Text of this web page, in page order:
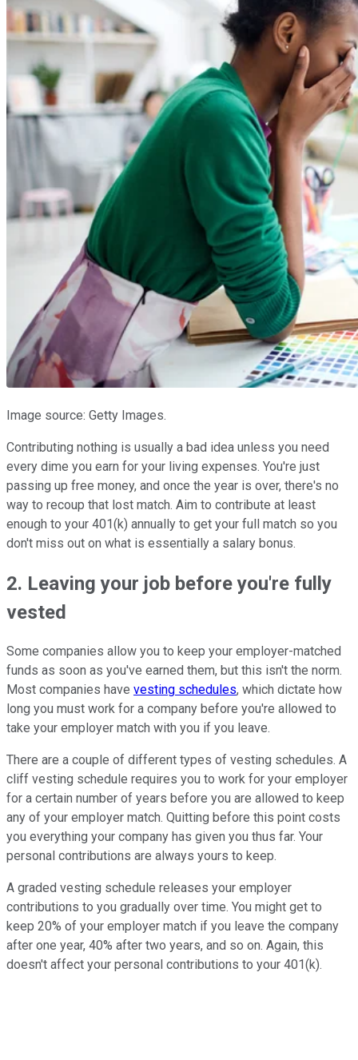
Image source: Getty Images.
Contributing nothing is usually a bad idea unless you need
every dime you earn for your living expenses. You're just
passing up free money, and once the year is over, there's no
way to recoup that lost match. Aim to contribute at least
enough to your 401(k) annually to get your full match so you
don't miss out on what is essentially a salary bonus.
2. Leaving your job before you're fully
vested
Some companies allow you to keep your employer-matched
funds as soon as you've earned them, but this isn't the norm.
Most companies have vesting schedules, which dictate how
long you must work for a company before you're allowed to
take your employer match with you if you leave.
There are a couple of different types of vesting schedules. A
cliff vesting schedule requires you to work for your employer
for a certain number of years before you are allowed to keep
any of your employer match. Quitting before this point costs
you everything your company has given you thus far. Your
personal contributions are always yours to keep.
A graded vesting schedule releases your employer
contributions to you gradually over time. You might get to
keep 20% of your employer match if you leave the company
after one year, 40% after two years, and so on. Again, this
doesn't affect your personal contributions to your 401(k).